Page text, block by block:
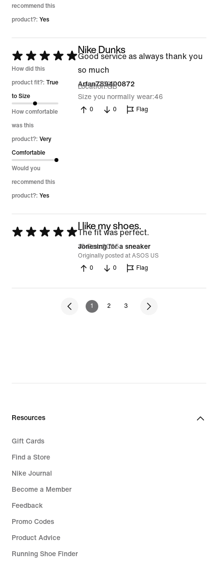
recommend this
product?: Yes
Rated
5
out
of
5
How did this
product fit?: True
to Size
How comfortable
was this
product?: Very
Comfortable
Would you
recommend this
product?: Yes
Nike Dunks
Good service as always thank you
so much
Arfan789400872
4 Jan 2026
Location GB
Size you normally wear 46
0 0 Flag
Rated
5
I like my shoes.
The fit was perfect.
Jonesing for a sneaker
15 Dec 2025
Originally posted at ASOS US
0
0 Flag
1 2 3
Resources
Gift Cards
Find a Store
Nike Journal
Become a Member
Feedback
Promo Codes
Product Advice
Running Shoe Finder